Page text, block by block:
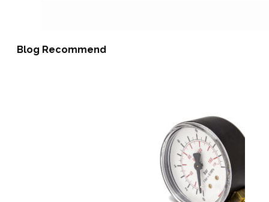
Blog Recommend